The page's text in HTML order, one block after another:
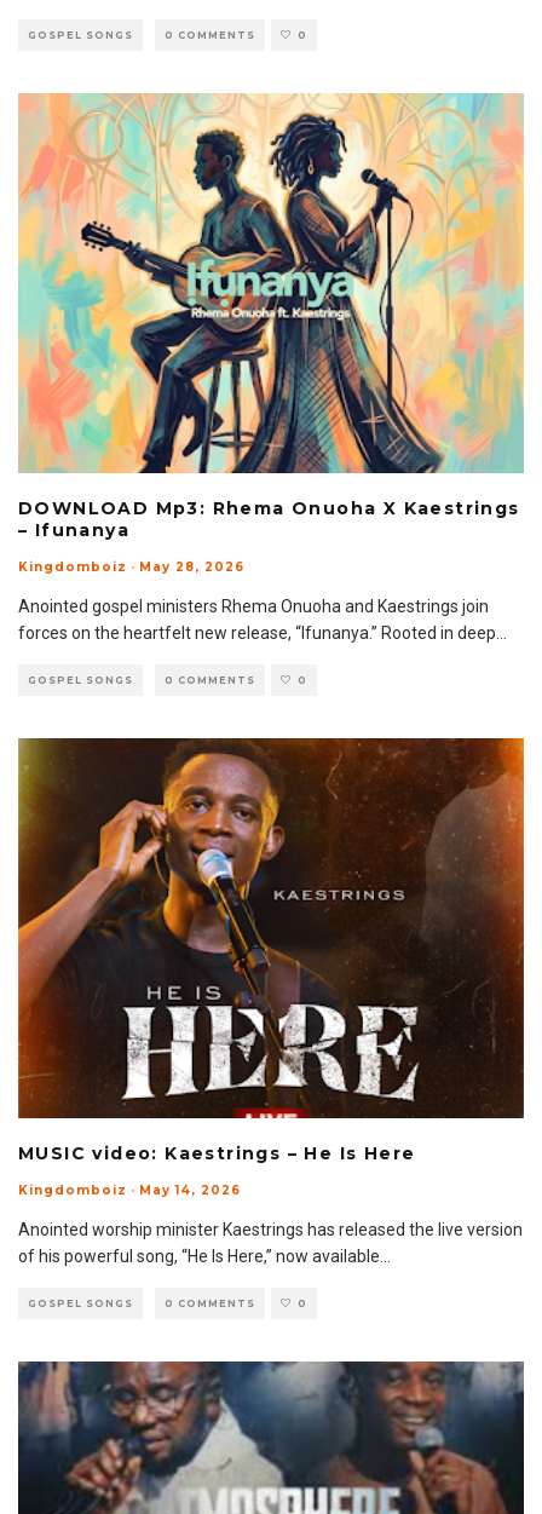
GOSPEL SONGS 0 COMMENTS 0
DOWNLOAD Mp3: Rhema Onuoha X Kaestrings
– Ifunanya
Kingdomboiz · May 28, 2026
Anointed gospel ministers Rhema Onuoha and Kaestrings join
forces on the heartfelt new release, “Ifunanya.” Rooted in deep...
GOSPEL SONGS 0 COMMENTS 0
MUSIC video: Kaestrings – He Is Here
Kingdomboiz · May 14, 2026
Anointed worship minister Kaestrings has released the live version
of his powerful song, “He Is Here,” now available
GOSPEL SONGS 0 COMMENTS 0